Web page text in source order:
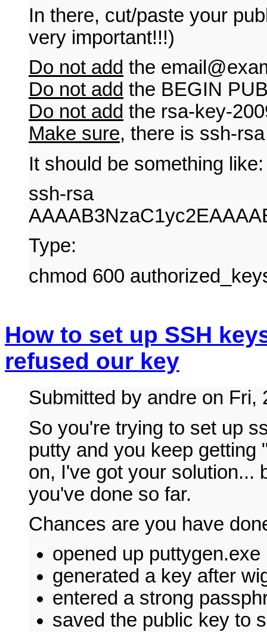
In there, cut/paste your
very important!!!)
Do not add the
Do not add the BEGIN
Do not add the rsa-key-
Make sure, there is ssh-
It should be something like:
ssh-rsa
Type:
chmod 600
How to set up SSH
refused our key
Submitted by andre on Fri,
So you're trying to set up
putty and you keep
on, I've got your solution...
you've done so far.
Chances are you have
opened up puttygen.exe
generated a key after
entered a strong
saved the public key to